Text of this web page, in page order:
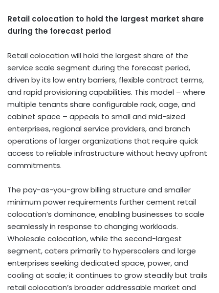
Retail colocation to hold the largest market share
during the forecast period
Retail colocation will hold the largest share of the
service scale segment during the forecast period,
driven by its low entry barriers, flexible contract terms,
and rapid provisioning capabilities. This model – where
multiple tenants share configurable rack, cage, and
cabinet space – appeals to small and mid-sized
enterprises, regional service providers, and branch
operations of larger organizations that require quick
access to reliable infrastructure without heavy upfront
commitments.
The pay-as-you-grow billing structure and smaller
minimum power requirements further cement retail
colocation’s dominance, enabling businesses to scale
seamlessly in response to changing workloads.
Wholesale colocation, while the second-largest
segment, caters primarily to hyperscalers and large
enterprises seeking dedicated space, power, and
cooling at scale; it continues to grow steadily but trails
retail colocation’s broader addressable market and